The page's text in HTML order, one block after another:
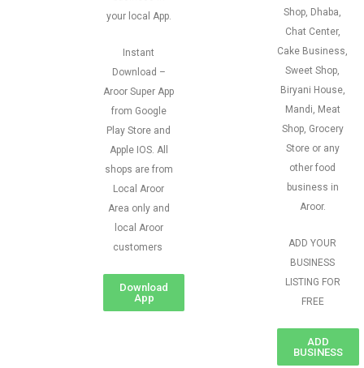
your local App.
Instant
Download –
Aroor Super App
from Google
Play Store and
Apple IOS. All
shops are from
Local Aroor
Area only and
local Aroor
customers
Download
App
Shop, Dhaba,
Chat Center,
Cake Business,
Sweet Shop,
Biryani House,
Mandi, Meat
Shop, Grocery
Store or any
other food
business in
Aroor.
ADD YOUR
BUSINESS
LISTING FOR
FREE
ADD
BUSINESS